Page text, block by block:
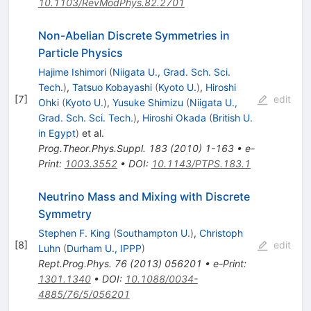
10.1103/RevModPhys.82.2701
[7]
Non-Abelian Discrete Symmetries in
Particle Physics
Hajime Ishimori (Niigata U., Grad. Sch. Sci.
Tech.), Tatsuo Kobayashi (Kyoto U.), Hiroshi
Ohki (Kyoto U.), Yusuke Shimizu (Niigata U.,
Grad. Sch. Sci. Tech.), Hiroshi Okada (British U.
in Egypt) et al.
Prog.Theor.Phys.Suppl. 183(2010) 1-163• e-
Print: 1003.3552• DOI: 10.1143/PTPS.183.1
edit
[8]
Neutrino Mass and Mixing with Discrete
Symmetry
Stephen F. King (Southampton U.), Christoph
Luhn (Durham U., IPPP)
Rept.Prog.Phys. 76(2013) 056201 • e-Print:
1301.1340• DOI: 10.1088/0034-
4885/76/5/056201
edit